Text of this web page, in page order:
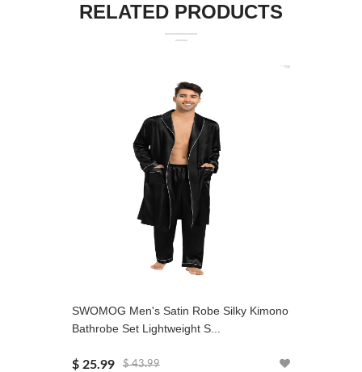
RELATED PRODUCTS
SWOMOG Men's Satin Robe Silky Kimono
Bathrobe Set Lightweight S...
$ 25.99 $ 43.99